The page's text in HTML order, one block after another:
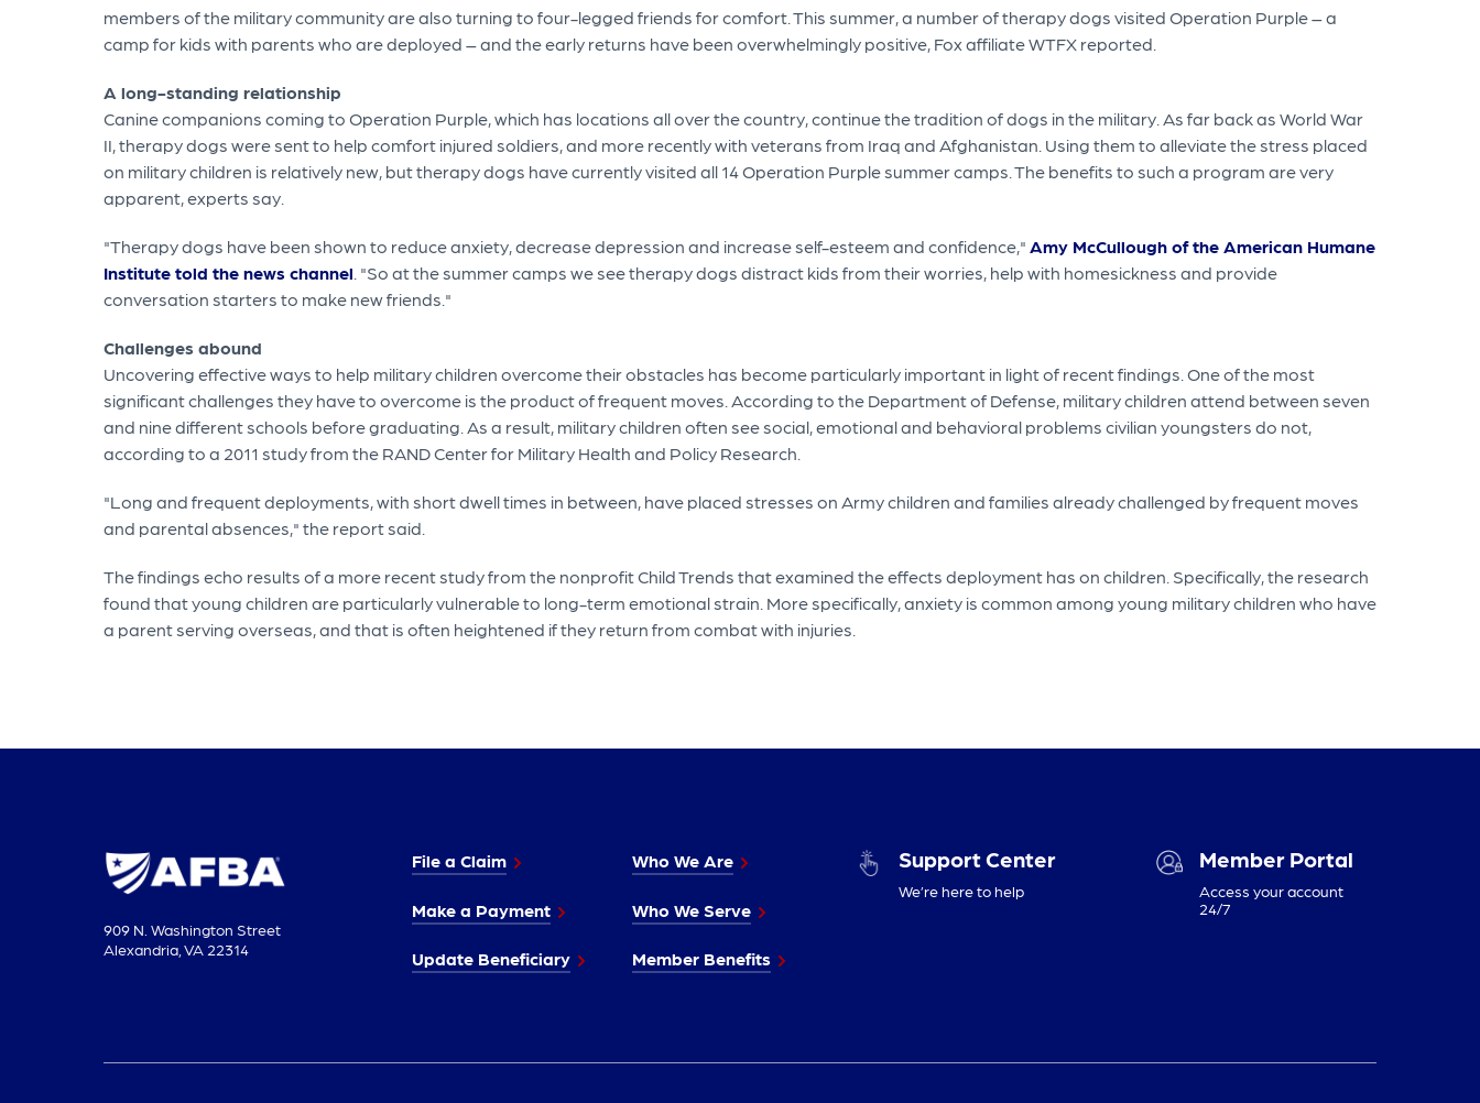
members of the military community are also turning to four-legged friends for comfort. This summer, a number of therapy dogs visited Operation Purple – a
camp for kids with parents who are deployed – and the early returns have been overwhelmingly positive, Fox affiliate WTFX reported.
A long-standing relationship
Canine companions coming to Operation Purple, which has locations all over the country, continue the tradition of dogs in the military. As far back as World War
II, therapy dogs were sent to help comfort injured soldiers, and more recently with veterans from Iraq and Afghanistan. Using them to alleviate the stress placed
on military children is relatively new, but therapy dogs have currently visited all 14 Operation Purple summer camps. The benefits to such a program are very
apparent, experts say.
"Therapy dogs have been shown to reduce anxiety, decrease depression and increase self-esteem and confidence," Amy McCullough of the American Humane
Institute told the news channel . "So at the summer camps we see therapy dogs distract kids from their worries, help with homesickness and provide
conversation starters to make new friends."
Challenges abound
Uncovering effective ways to help military children overcome their obstacles has become particularly important in light of recent findings. One of the most
significant challenges they have to overcome is the product of frequent moves. According to the Department of Defense, military children attend between seven
and nine different schools before graduating. As a result, military children often see social, emotional and behavioral problems civilian youngsters do not,
according to a 2011 study from the RAND Center for Military Health and Policy Research.
"Long and frequent deployments, with short dwell times in between, have placed stresses on Army children and families already challenged by frequent moves
and parental absences," the report said.
The findings echo results of a more recent study from the nonprofit Child Trends that examined the effects deployment has on children. Specifically, the research
found that young children are particularly vulnerable to long-term emotional strain. More specifically, anxiety is common among young military children who have
a parent serving overseas, and that is often heightened if they return from combat with injuries.
909 N. Washington Street
Alexandria, VA 22314
File a Claim
Make a Payment
Update Beneficiary
Who We Are
Who We Serve
Member Benefits
Support Center
We’re here to help
Member Portal
Access your account
24/7